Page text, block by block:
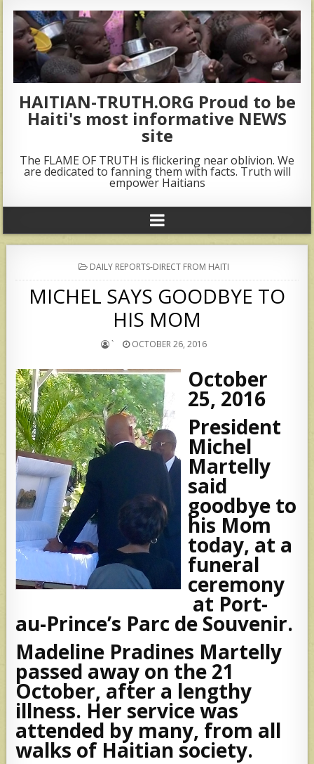
HAITIAN-TRUTH.ORG Proud to be
Haiti's most informative NEWS
site
The FLAME OF TRUTH is flickering near oblivion. We
are dedicated to fanning them with facts. Truth will
empower Haitians
POSTED
IN
DAILY REPORTS-DIRECT FROM HAITI
MICHEL SAYS GOODBYE TO
HIS MOM
` OCTOBER 26, 2016
October
25, 2016
President
Michel
Martelly
said
goodbye to
his Mom
today, at a
funeral
ceremony
at Port-
au-Prince’s Parc de Souvenir.
Madeline Pradines Martelly
passed away on the 21
October, after a lengthy
illness. Her service was
attended by many, from all
walks of Haitian society.